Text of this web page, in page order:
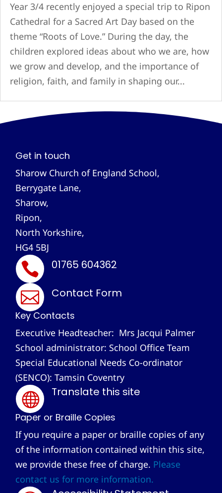
Year 3/4 recently enjoyed a special trip to Ripon
Cathedral for a Sacred Art Day based on the
theme “Roots of Love.” During the day, the
children explored ideas about who we are, how
we grow and develop, and the importance of
religion, faith, and family in shaping our...
Get in touch
Sharow Church of England School,
Berrygate Lane,
Sharow,
Ripon,
North Yorkshire,
HG4 5BJ
 01765 604362
 Contact Form
Key Contacts
Executive Headteacher: Mrs Jacqui Palmer
School administrator: School Office Team
Special Educational Needs Co-ordinator
(SENCO): Tamsin Coventry
 Translate this site
Paper or Braille Copies
If you require a paper or braille copies of any
of the information contained within this site,
we provide these free of charge. Please
contact us for more information.